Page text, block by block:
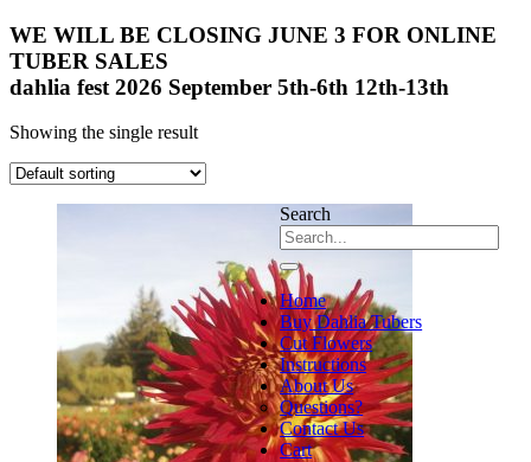
WE WILL BE CLOSING JUNE 3 FOR ONLINE
TUBER SALES
dahlia fest 2026 September 5th-6th 12th-13th
Showing the single result
Search
Home
Buy Dahlia Tubers
Cut Flowers
Instructions
About Us
Questions?
Contact Us
Cart